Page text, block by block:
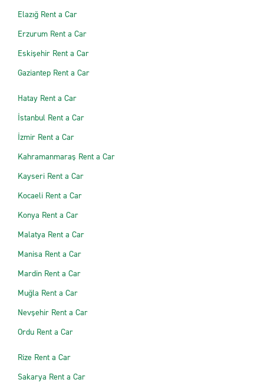
Elazığ Rent a Car
Erzurum Rent a Car
Eskişehir Rent a Car
Gaziantep Rent a Car
Hatay Rent a Car
İstanbul Rent a Car
İzmir Rent a Car
Kahramanmaraş Rent a Car
Kayseri Rent a Car
Kocaeli Rent a Car
Konya Rent a Car
Malatya Rent a Car
Manisa Rent a Car
Mardin Rent a Car
Muğla Rent a Car
Nevşehir Rent a Car
Ordu Rent a Car
Rize Rent a Car
Sakarya Rent a Car